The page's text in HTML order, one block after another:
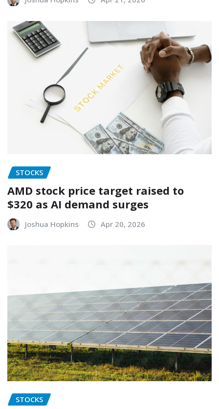
STOCKS
AMD stock price target raised to
$320 as AI demand surges
Joshua Hopkins Apr 20, 2026
STOCKS